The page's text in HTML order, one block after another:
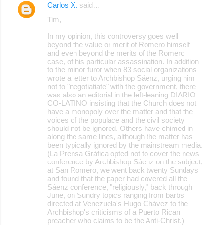
C
Carlos X. said…
Tim,
In my opinion, this controversy goes well
beyond the value or merit of Romero himself
and even beyond the merits of the Romero
case, of his particular assassination. In addition
to the minor furor when 83 social organizations
wrote a letter to Archbishop Sáenz, urging him
not to "negotiatiate" with the government, there
was also an editorial in the left-leaning DIARIO
CO-LATINO insisting that the Church does not
have a monopoly over the matter and that the
voices of the populace and the civil society
should not be ignored. Others have chimed in
along the same lines, although the matter has
been typically ignored by the mainstream media.
(La Prensa Gráfica opted not to cover the news
conference by Archbishop Sáenz on the subject;
at San Romero, we went back twenty Sundays
and found that the paper had covered all the
Sáenz conference, "religiously," back through
June, on Sundry topics ranging from barbs
directed at Venezuela's Hugo Chávez to the
Archbishop's criticisms of a Puerto Rican
preacher who claims to be the Anti-Christ.)